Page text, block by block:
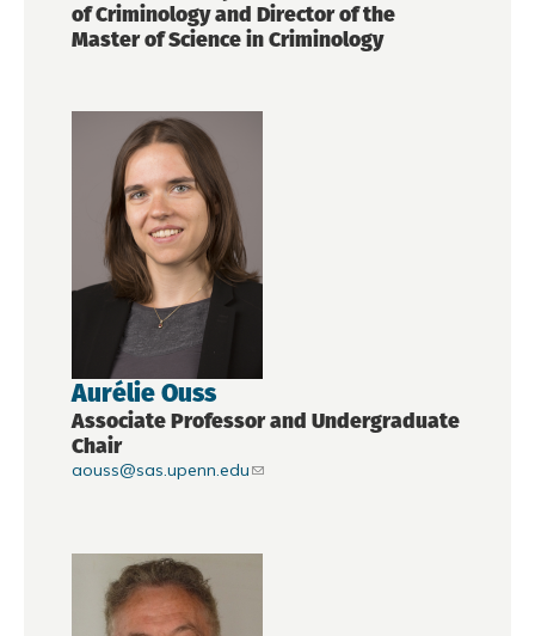
of Criminology and Director of the
Master of Science in Criminology
Aurélie Ouss
Associate Professor and Undergraduate
Chair
aouss@sas.upenn.edu